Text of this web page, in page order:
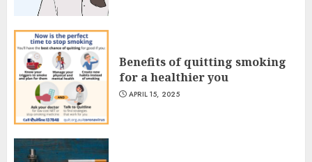
Benefits of quitting smoking
for a healthier you
APRIL 15, 2025